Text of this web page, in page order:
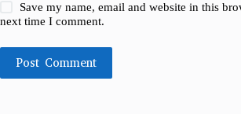
Save my name, email and website in this
next time I comment.
Post Comment